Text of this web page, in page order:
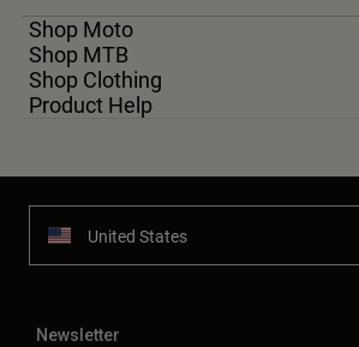
Shop Moto
Shop MTB
Shop Clothing
Product Help
United States
Newsletter